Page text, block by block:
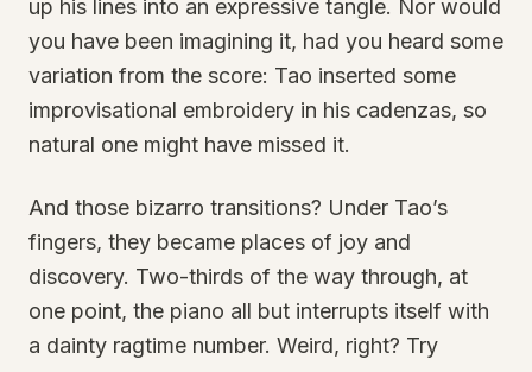
up his lines into an expressive tangle. Nor would
you have been imagining it, had you heard some
variation from the score: Tao inserted some
improvisational embroidery in his cadenzas, so
natural one might have missed it.
And those bizarro transitions? Under Tao’s
fingers, they became places of joy and
discovery. Two-thirds of the way through, at
one point, the piano all but interrupts itself with
a dainty ragtime number. Weird, right? Try